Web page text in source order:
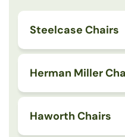
Steelcase Chairs
Herman Miller
Haworth Chairs